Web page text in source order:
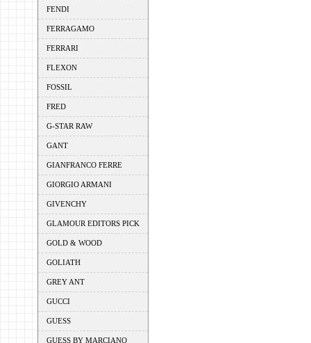
FENDI
FERRAGAMO
FERRARI
FLEXON
FOSSIL
FRED
G-STAR RAW
GANT
GIANFRANCO FERRE
GIORGIO ARMANI
GIVENCHY
GLAMOUR EDITORS PICK
GOLD & WOOD
GOLIATH
GREY ANT
GUCCI
GUESS
GUESS BY MARCIANO